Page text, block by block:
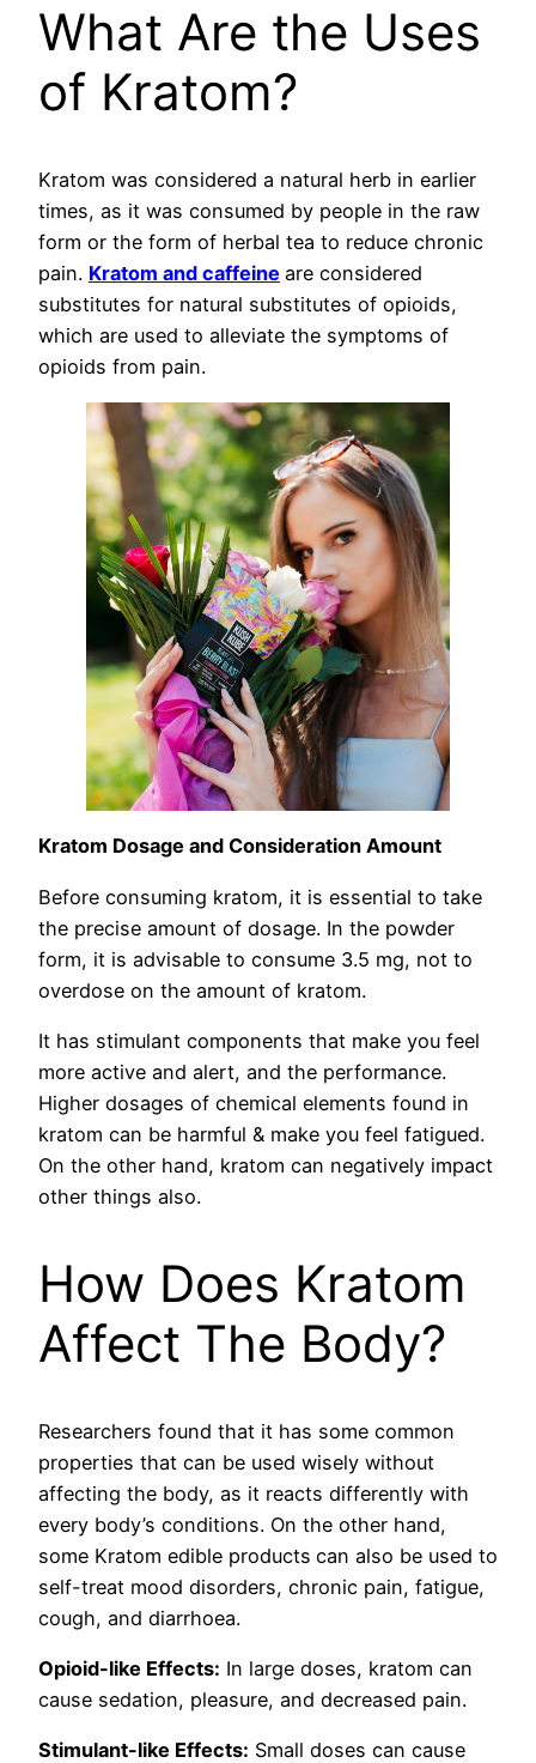
What Are the Uses
of Kratom?
Kratom was considered a natural herb in earlier
times, as it was consumed by people in the raw
form or the form of herbal tea to reduce chronic
pain. Kratom and caffeine are considered
substitutes for natural substitutes of opioids,
which are used to alleviate the symptoms of
opioids from pain.
Kratom Dosage and Consideration Amount
Before consuming kratom, it is essential to take
the precise amount of dosage. In the powder
form, it is advisable to consume 3.5 mg, not to
overdose on the amount of kratom.
It has stimulant components that make you feel
more active and alert, and the performance.
Higher dosages of chemical elements found in
kratom can be harmful & make you feel fatigued.
On the other hand, kratom can negatively impact
other things also.
How Does Kratom
Affect The Body?
Researchers found that it has some common
properties that can be used wisely without
affecting the body, as it reacts differently with
every body’s conditions. On the other hand,
some Kratom edible products can also be used to
self-treat mood disorders, chronic pain, fatigue,
cough, and diarrhoea.
Opioid-like Effects: In large doses, kratom can
cause sedation, pleasure, and decreased pain.
Stimulant-like Effects: Small doses can cause